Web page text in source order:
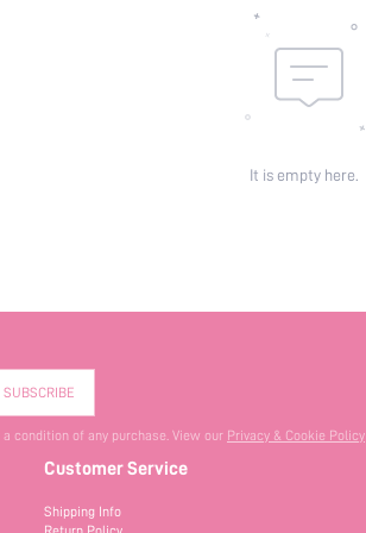
It is empty here.
SUBSCRIBE
condition of any purchase. View our Privacy & Cookie Policy
Customer Service
Shipping Info